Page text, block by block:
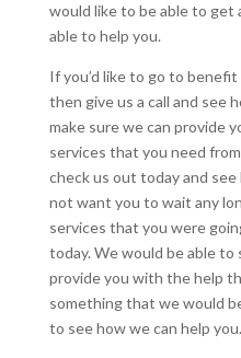
would like to be able to get
able to help you.
If you’d like to go to
then give us a call and see
make sure we can provide
services that you need
check us out today and
not want you to wait any
services that you were
today. We would be able
provide you with the help
something that we would
to see how we can help you.